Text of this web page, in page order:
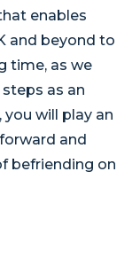
enables
and beyond to
time, as we
as an
will play an
and
befriending on